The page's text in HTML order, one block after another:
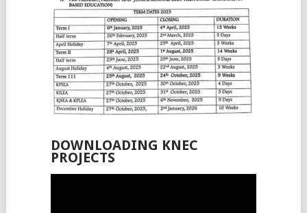
DOWNLOADING KNEC
PROJECTS